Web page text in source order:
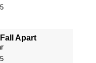
Apart